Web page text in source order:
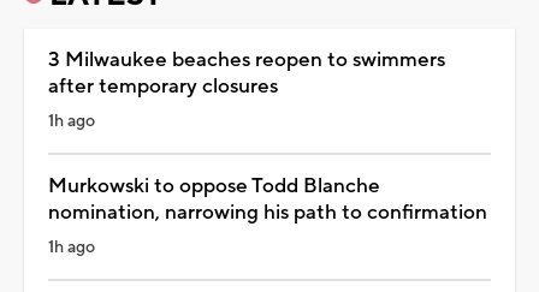
3 Milwaukee beaches reopen to swimmers
after temporary closures
1h ago
Murkowski to oppose Todd Blanche
nomination, narrowing his path to confirmation
1h ago